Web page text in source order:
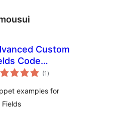
Custom
Code
(1 total
ratings
)
examples for